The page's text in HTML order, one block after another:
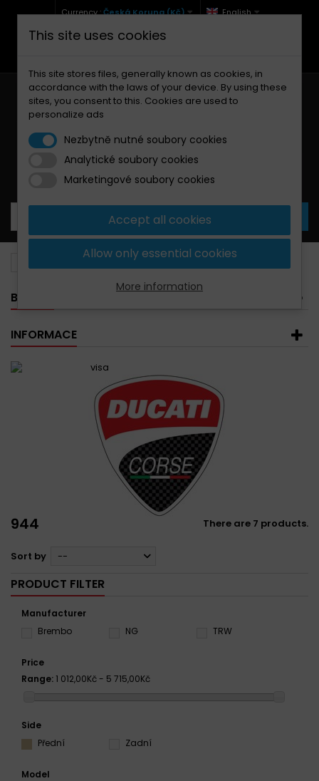
Currency :Česká Koruna (Kč) English
+420 771 127 977 (Po-Pá, 9-12 a 13-17)
Your cart:0 Products
Ducati
BANNER
INFORMACE
944 There are 7 products.
Sort by --
PRODUCT FILTER
Manufacturer
Brembo
NG TRW
Price
Range: 1 012,00Kč - 5 715,00Kč
Side
Přední
Zadní
Model
This site uses cookies
This site stores files, generally known as cookies, in
accordance with the laws of your device. By using these
sites, you consent to this. Cookies are used to
personalize ads
Nezbytně nutné soubory cookies
Analytické soubory cookies
Marketingové soubory cookies
Accept all cookies
Allow only essential cookies
More information